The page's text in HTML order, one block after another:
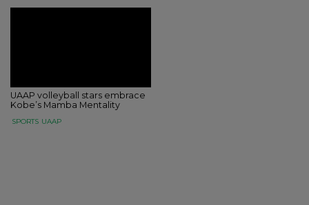
UAAP volleyball stars embrace
Kobe’s Mamba Mentality
SPORTS UAAP